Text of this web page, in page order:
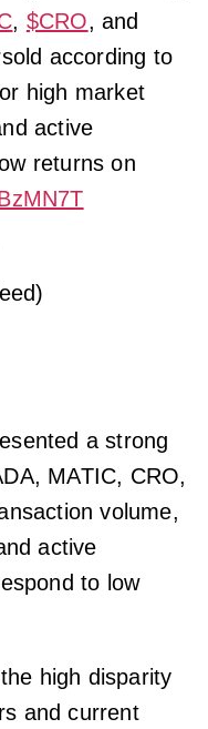
, $CRO, and
according to
high market
active
returns on
a strong
MATIC, CRO,
volume,
active
to low
high disparity
and current